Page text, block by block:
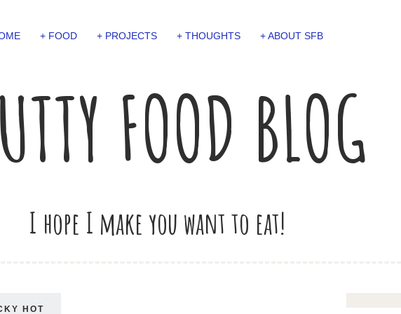
+ FOOD + PROJECTS + THOUGHTS + ABOUT SFB
FOOD BLOG
I hope I make you want to eat!
HOT